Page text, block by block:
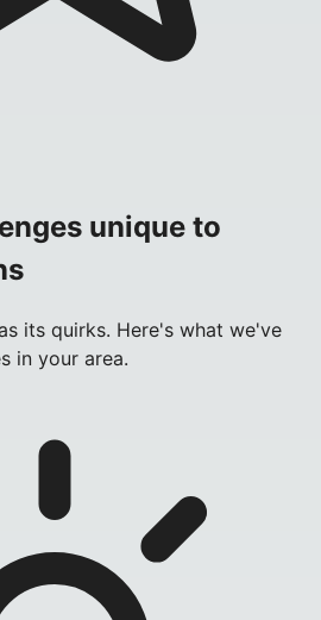
unique to
its quirks. Here's what we've
in your area.